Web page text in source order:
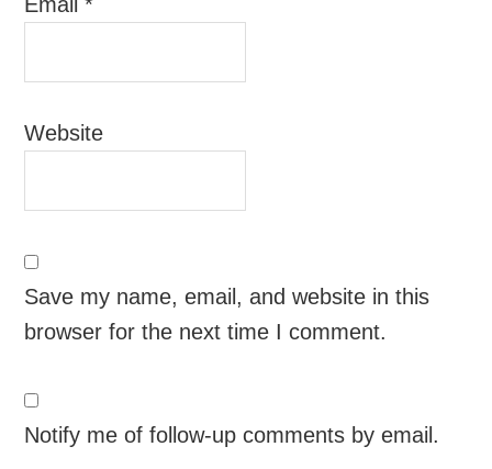
Website
Save my name, email, and website in this
browser for the next time I comment.
Notify me of follow-up comments by email.